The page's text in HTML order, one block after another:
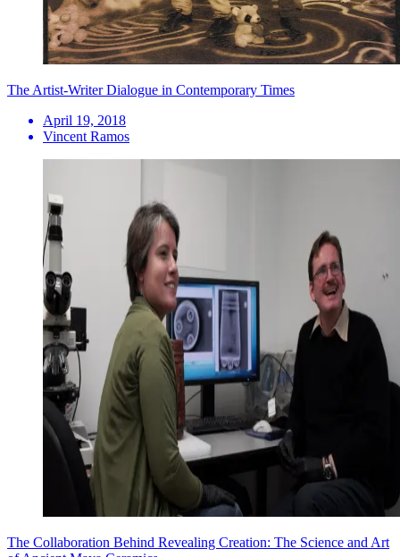
The Artist-Writer Dialogue in Contemporary Times
April 19, 2018
Vincent Ramos
The Collaboration Behind Revealing Creation: The Science and Art